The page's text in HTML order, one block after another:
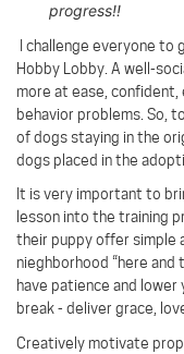
progress!!
I challenge everyone
Hobby Lobby. A well-
more at ease,
behavior problems. So,
of dogs staying in the
dogs placed in the
It is very important to
lesson into the training
their puppy offer simple
nieghborhood “here
have patience and
break - deliver grace,
Creatively motivate